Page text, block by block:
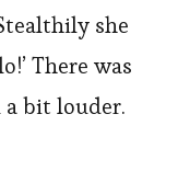
she
There was
a bit louder.